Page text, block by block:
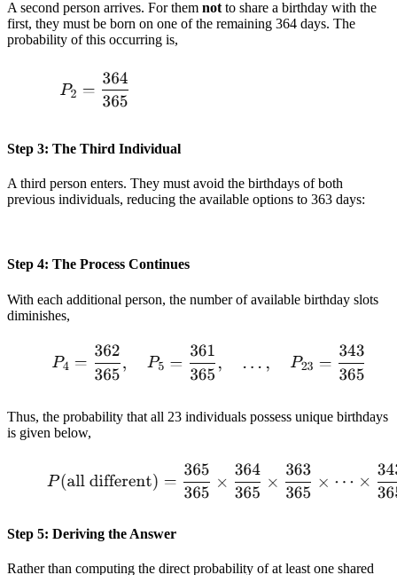
A second person arrives. For them not to share a birthday with the
first, they must be born on one of the remaining 364 days. The
probability of this occurring is,
Step 3: The Third Individual
A third person enters. They must avoid the birthdays of both
previous individuals, reducing the available options to 363 days:
Step 4: The Process Continues
With each additional person, the number of available birthday slots
diminishes,
Thus, the probability that all 23 individuals possess unique birthdays
is given below,
Step 5: Deriving the Answer
Rather than computing the direct probability of at least one shared